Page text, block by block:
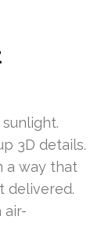
3D details.
a way that
delivered.
air-